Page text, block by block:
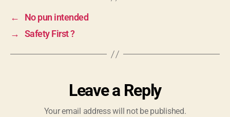
←
No pun intended
→
Safety First ?
Leave a Reply
Your email address will not be published.